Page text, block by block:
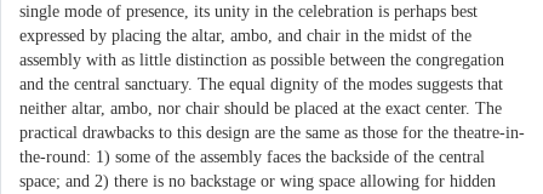
single mode of presence, its unity in the celebration is perhaps best
expressed by placing the altar, ambo, and chair in the midst of the
assembly with as little distinction as possible between the congregation
and the central sanctuary. The equal dignity of the modes suggests that
neither altar, ambo, nor chair should be placed at the exact center. The
practical drawbacks to this design are the same as those for the theatre-in-
the-round: 1) some of the assembly faces the backside of the central
space; and 2) there is no backstage or wing space allowing for hidden